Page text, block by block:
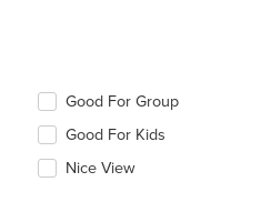
Good For Group
Good For Kids
Nice View